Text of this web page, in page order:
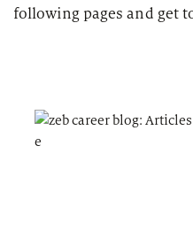
following pages and get